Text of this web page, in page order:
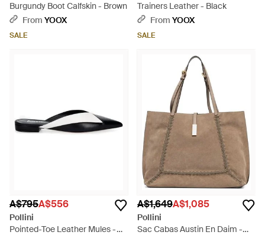
Burgundy Boot Calfskin - Brown
From YOOX
SALE
Trainers Leather - Black
From YOOX
SALE
A$795A$556
Pollini
Pointed-Toe Leather Mules -
A$1,649A$1,085
Pollini
Sac Cabas Austin En Daim -